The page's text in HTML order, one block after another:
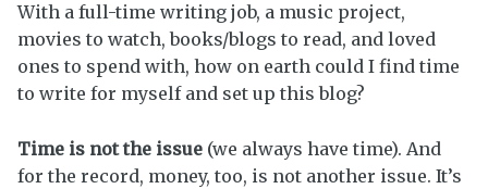
With a full-time writing job, a music project,
movies to watch, books/blogs to read, and loved
ones to spend with, how on earth could I find time
to write for myself and set up this blog?
Time is not the issue (we always have time). And
for the record, money, too, is not another issue. It’s